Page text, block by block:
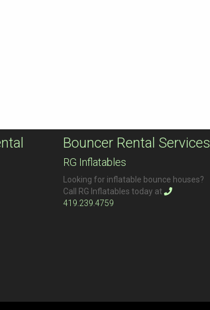
Bouncer Rental Services
RG Inflatables
Looking for inflatable bounce houses?
Call RG Inflatables today at
419.239.4759